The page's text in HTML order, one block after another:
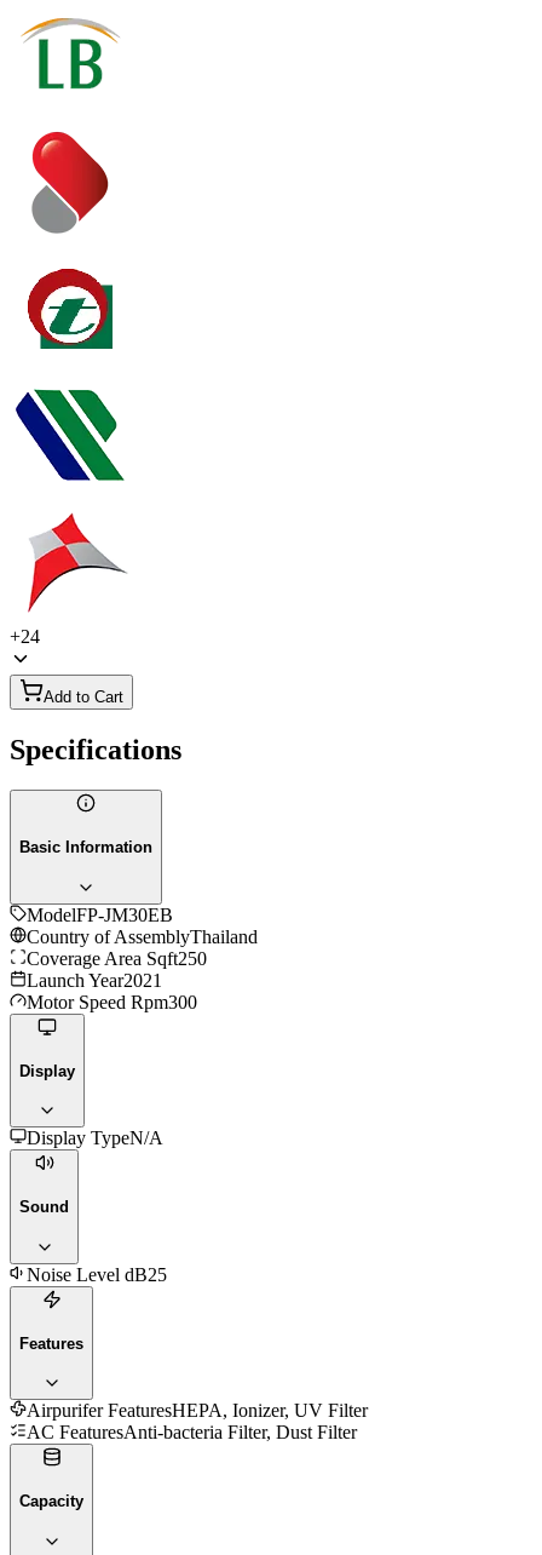
+24
Add to Cart
Specifications
Basic Information
ModelFP-JM30EB
Country of AssemblyThailand
Coverage Area Sqft250
Launch Year2021
Motor Speed Rpm300
Display
Display TypeN/A
Sound
Noise Level dB25
Features
Airpurifer FeaturesHEPA, Ionizer, UV Filter
AC FeaturesAnti-bacteria Filter, Dust Filter
Capacity